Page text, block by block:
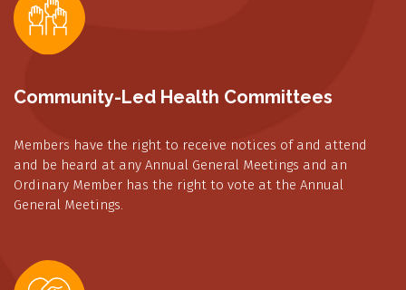
Community-Led Health Committees
Members have the right to receive notices of and attend
and be heard at any Annual General Meetings and an
Ordinary Member has the right to vote at the Annual
General Meetings.